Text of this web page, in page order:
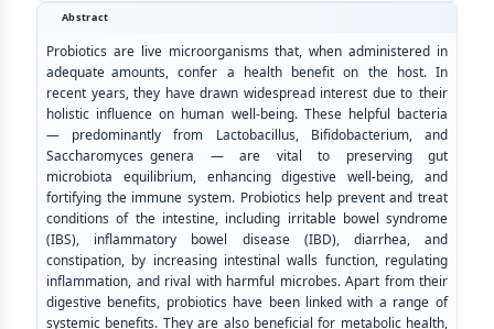
Abstract
Probiotics are live microorganisms that, when administered in
adequate amounts, confer a health benefit on the host. In
recent years, they have drawn widespread interest due to their
holistic influence on human well-being. These helpful bacteria
— predominantly from Lactobacillus, Bifidobacterium, and
Saccharomyces genera — are vital to preserving gut
microbiota equilibrium, enhancing digestive well-being, and
fortifying the immune system. Probiotics help prevent and treat
conditions of the intestine, including irritable bowel syndrome
(IBS), inflammatory bowel disease (IBD), diarrhea, and
constipation, by increasing intestinal walls function, regulating
inflammation, and rival with harmful microbes. Apart from their
digestive benefits, probiotics have been linked with a range of
systemic benefits. They are also beneficial for metabolic health,